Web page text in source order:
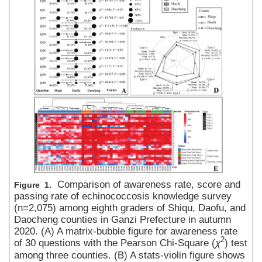
Figure 1.
Comparison of awareness rate, score and
passing rate of echinococcosis knowledge survey
(n=2,075) among eighth graders of Shiqu, Daofu, and
Daocheng counties in Ganzi Prefecture in autumn
2020. (A) A matrix-bubble figure for awareness rate
of 30 questions with the Pearson Chi-Square (χ2) test
among three counties. (B) A stats-violin figure shows